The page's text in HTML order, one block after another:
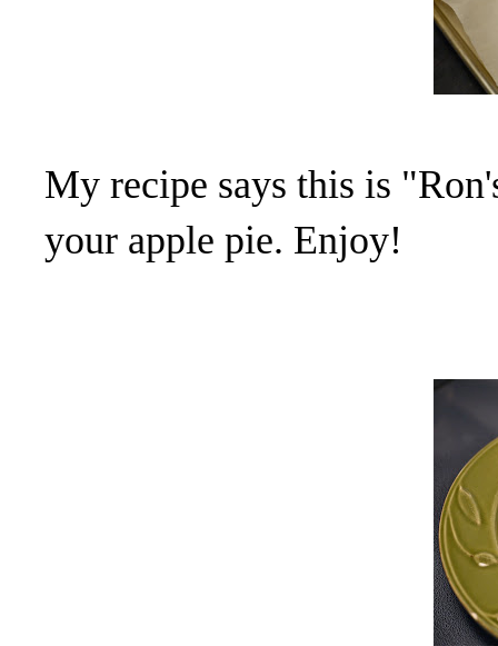
My recipe says this is
your apple pie. Enjoy!